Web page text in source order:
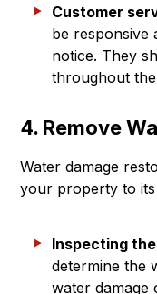
Customer
be responsive
notice. They
throughout
4. Remove
Water damage
your property to
Inspecting
determine the
water damage